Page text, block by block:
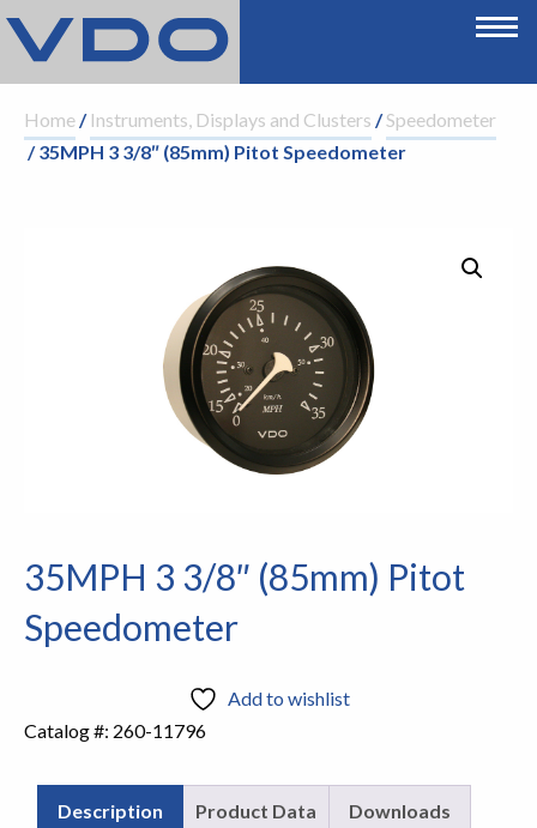
Home/ Instruments, Displays and Clusters /Speedometer
/ 35MPH 3 3/8″ (85mm) Pitot Speedometer
35MPH 3 3/8″ (85mm) Pitot
Speedometer
Add to wishlist
Catalog #: 260-11796
Description Product Data Downloads